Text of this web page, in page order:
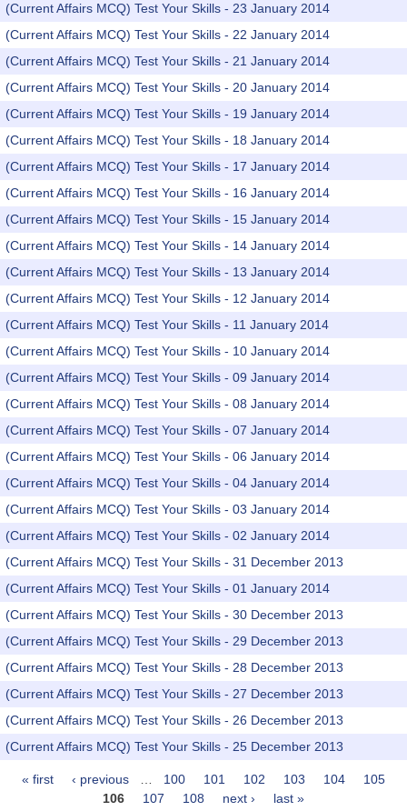
(Current Affairs MCQ) Test Your Skills - 23 January 2014
(Current Affairs MCQ) Test Your Skills - 22 January 2014
(Current Affairs MCQ) Test Your Skills - 21 January 2014
(Current Affairs MCQ) Test Your Skills - 20 January 2014
(Current Affairs MCQ) Test Your Skills - 19 January 2014
(Current Affairs MCQ) Test Your Skills - 18 January 2014
(Current Affairs MCQ) Test Your Skills - 17 January 2014
(Current Affairs MCQ) Test Your Skills - 16 January 2014
(Current Affairs MCQ) Test Your Skills - 15 January 2014
(Current Affairs MCQ) Test Your Skills - 14 January 2014
(Current Affairs MCQ) Test Your Skills - 13 January 2014
(Current Affairs MCQ) Test Your Skills - 12 January 2014
(Current Affairs MCQ) Test Your Skills - 11 January 2014
(Current Affairs MCQ) Test Your Skills - 10 January 2014
(Current Affairs MCQ) Test Your Skills - 09 January 2014
(Current Affairs MCQ) Test Your Skills - 08 January 2014
(Current Affairs MCQ) Test Your Skills - 07 January 2014
(Current Affairs MCQ) Test Your Skills - 06 January 2014
(Current Affairs MCQ) Test Your Skills - 04 January 2014
(Current Affairs MCQ) Test Your Skills - 03 January 2014
(Current Affairs MCQ) Test Your Skills - 02 January 2014
(Current Affairs MCQ) Test Your Skills - 31 December 2013
(Current Affairs MCQ) Test Your Skills - 01 January 2014
(Current Affairs MCQ) Test Your Skills - 30 December 2013
(Current Affairs MCQ) Test Your Skills - 29 December 2013
(Current Affairs MCQ) Test Your Skills - 28 December 2013
(Current Affairs MCQ) Test Your Skills - 27 December 2013
(Current Affairs MCQ) Test Your Skills - 26 December 2013
(Current Affairs MCQ) Test Your Skills - 25 December 2013
Pages
« first ‹ previous 100 101 102 103 104
105
106
107 108 next › last »